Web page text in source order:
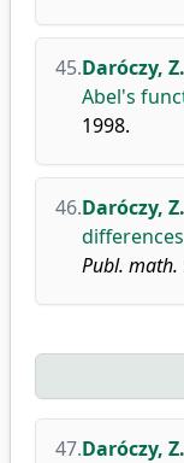
45.Daróczy, Z.
Abel's
1998.
46.Daróczy, Z.
Publ. math.
47.Daróczy, Z.